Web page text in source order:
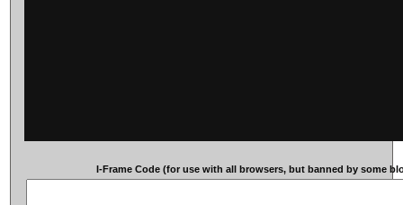
I-Frame Code (for use with all browsers, but banned by some